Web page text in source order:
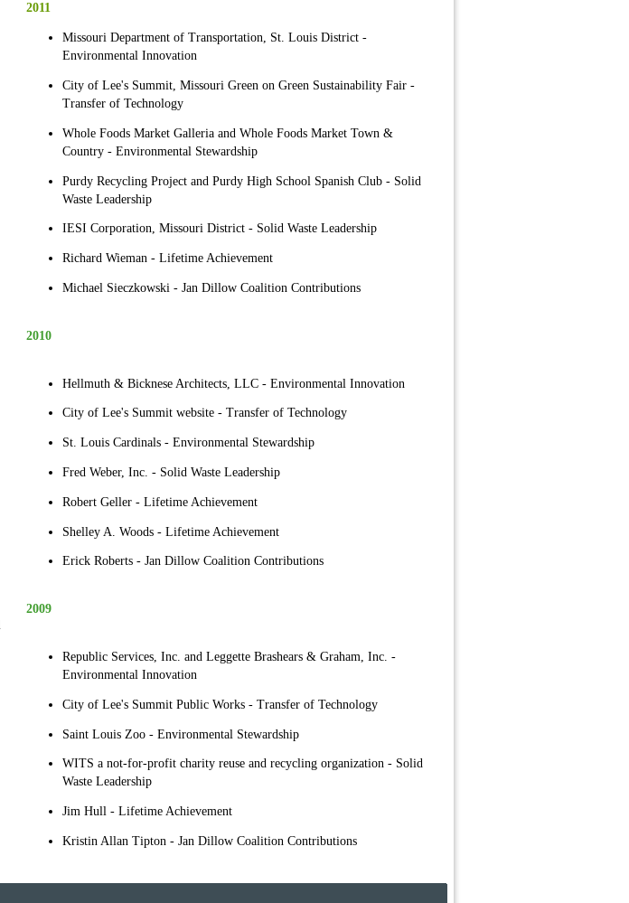
2011
Missouri Department of Transportation, St. Louis District -
Environmental Innovation
City of Lee's Summit, Missouri Green on Green Sustainability Fair -
Transfer of Technology
Whole Foods Market Galleria and Whole Foods Market Town &
Country - Environmental Stewardship
Purdy Recycling Project and Purdy High School Spanish Club - Solid
Waste Leadership
IESI Corporation, Missouri District - Solid Waste Leadership
Richard Wieman - Lifetime Achievement
Michael Sieczkowski - Jan Dillow Coalition Contributions
2010
Hellmuth & Bicknese Architects, LLC - Environmental Innovation
City of Lee's Summit website - Transfer of Technology
St. Louis Cardinals - Environmental Stewardship
Fred Weber, Inc. - Solid Waste Leadership
Robert Geller - Lifetime Achievement
Shelley A. Woods - Lifetime Achievement
Erick Roberts - Jan Dillow Coalition Contributions
2009
Republic Services, Inc. and Leggette Brashears & Graham, Inc. -
Environmental Innovation
City of Lee's Summit Public Works - Transfer of Technology
Saint Louis Zoo - Environmental Stewardship
WITS a not-for-profit charity reuse and recycling organization - Solid
Waste Leadership
Jim Hull - Lifetime Achievement
Kristin Allan Tipton - Jan Dillow Coalition Contributions